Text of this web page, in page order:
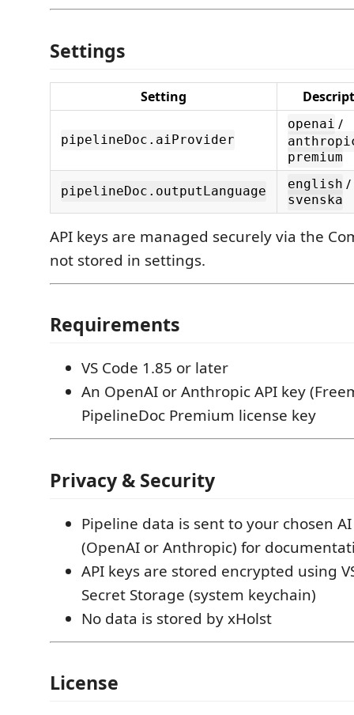
Settings
Setting
pipelineDoc.aiProvider
openai /
premium
pipelineDoc.outputLanguage english /
svenska
API keys are managed securely via the
not stored in settings.
Requirements
VS Code 1.85 or later
An OpenAI or Anthropic API key
PipelineDoc Premium license key
Privacy & Security
Pipeline data is sent to your chosen
(OpenAI or Anthropic) for
API keys are stored encrypted using
Secret Storage (system keychain)
No data is stored by xHolst
License